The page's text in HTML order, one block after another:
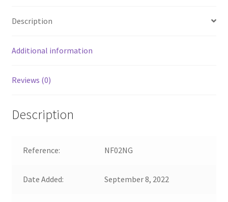
Description
Additional information
Reviews (0)
Description
Reference: NF02NG
Date Added: September 8, 2022